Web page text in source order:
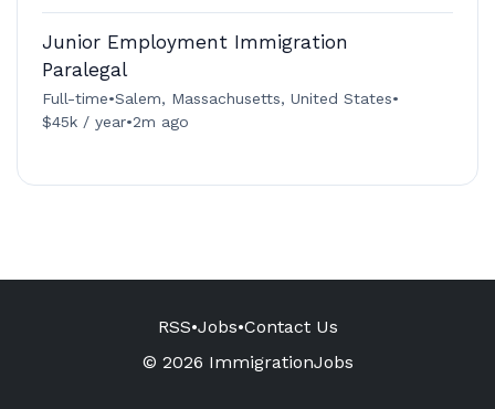
Junior Employment Immigration
Paralegal
Full-time•Salem, Massachusetts, United States•
$45k / year•2m ago
RSS•Jobs•Contact Us
© 2026 ImmigrationJobs